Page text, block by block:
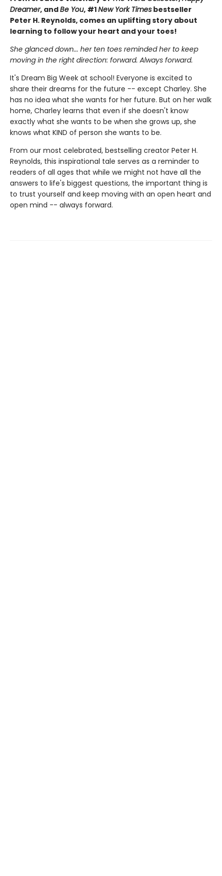
Dreamer, andBe You, #1New York Times bestseller
Peter H. Reynolds, comes an uplifting story about
learning to follow your heart and your toes!
She glanced down... her ten toes reminded her to keep
moving in the right direction: forward. Always forward.
It's Dream Big Week at school! Everyone is excited to
share their dreams for the future -- except Charley. She
has no idea what she wants for her future. But on her walk
home, Charley learns that even if she doesn't know
exactly what she wants to be when she grows up, she
knows what KIND of person she wants to be.
From our most celebrated, bestselling creator Peter H.
Reynolds, this inspirational tale serves as a reminder to
readers of all ages that while we might not have all the
answers to life's biggest questions, the important thing is
to trust yourself and keep moving with an open heart and
open mind -- always forward.